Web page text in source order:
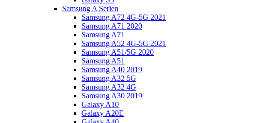
Samsung A Serien
Samsung A72 4G-5G 2021
Samsung A71 2020
Samsung A71
Samsung A52 4G-5G 2021
Samsung A51/5G 2020
Samsung A51
Samsung A40 2019
Samsung A32 5G
Samsung A32 4G
Samsung A30 2019
Galaxy A10
Galaxy A20E